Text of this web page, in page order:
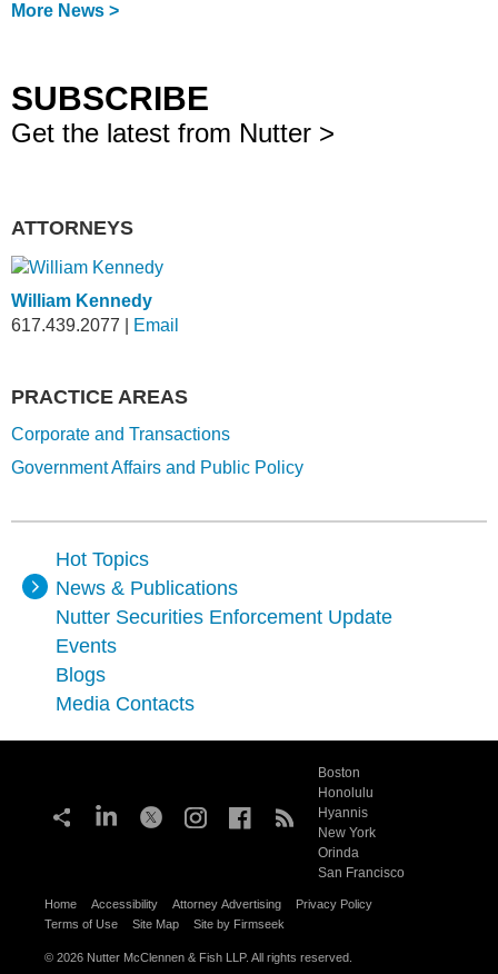
More News >
Hot Topics
News & Publications
Nutter Securities Enforcement Update
Events
Blogs
Media Contacts
SUBSCRIBE
Get the latest from Nutter >
ATTORNEYS
William Kennedy
617.439.2077
Email
PRACTICE AREAS
Corporate and Transactions
Government Affairs and Public Policy
Boston
Honolulu
Hyannis
New York
Orinda
San Francisco
Home Accessibility Attorney Advertising
Privacy Policy
Terms of Use
Site Map Site by Firmseek
© 2026 Nutter McClennen & Fish LLP. All rights reserved.